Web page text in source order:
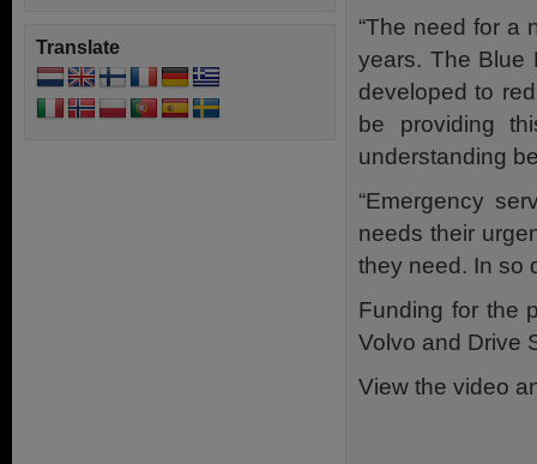
“The need for a
years. The Blue
developed to
be providing
understanding
“Emergency
needs their
they need. In so
Funding for the
Volvo and Drive
View the video
Translate